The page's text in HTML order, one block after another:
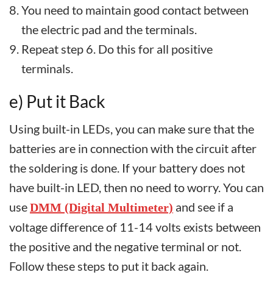
You need to maintain good contact between
the electric pad and the terminals.
Repeat step 6. Do this for all positive
terminals.
e) Put it Back
Using built-in LEDs, you can make sure that the
batteries are in connection with the circuit after
the soldering is done. If your battery does not
have built-in LED, then no need to worry. You can
useDMM (Digital Multimeter) and see if a
voltage difference of 11-14 volts exists between
the positive and the negative terminal or not.
Follow these steps to put it back again.